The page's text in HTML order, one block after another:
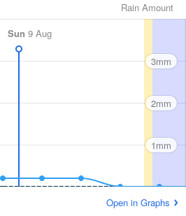
Rain Amount
Sun 9 Aug
3mm
2mm
1mm
Open in Graphs